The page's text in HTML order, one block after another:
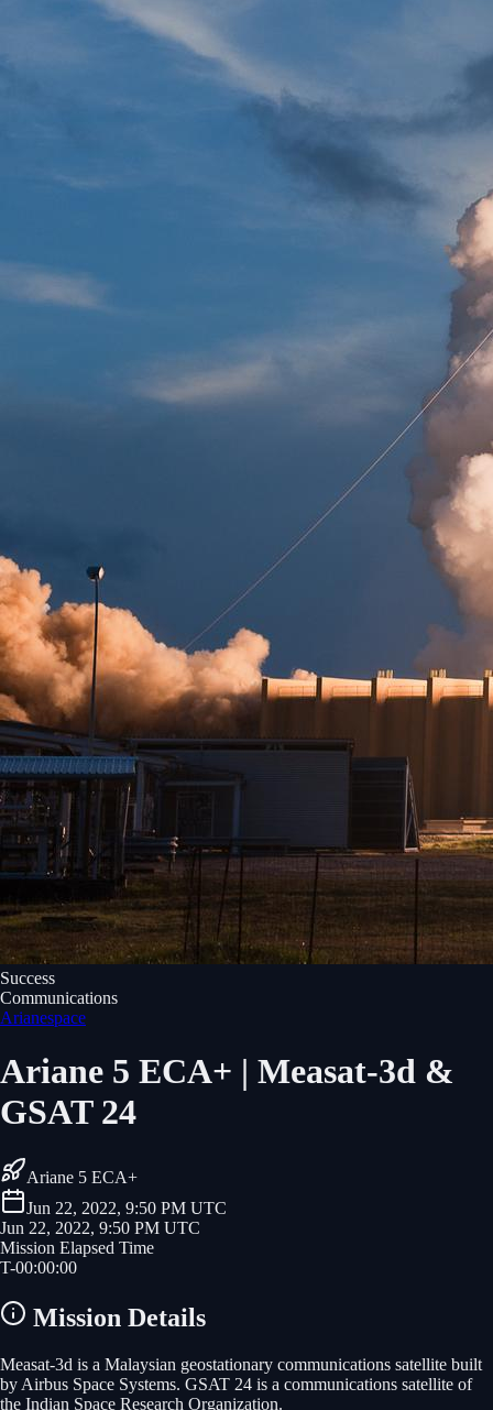
Success
Communications
Arianespace
Ariane 5 ECA+ | Measat-3d &
GSAT 24
Ariane 5 ECA+
Jun 22, 2022, 9:50 PM UTC
Jun 22, 2022, 9:50 PM UTC
Mission Elapsed Time
T-00:00:00
Mission Details
Measat-3d is a Malaysian geostationary communications satellite built
by Airbus Space Systems. GSAT 24 is a communications satellite of
the Indian Space Research Organization.